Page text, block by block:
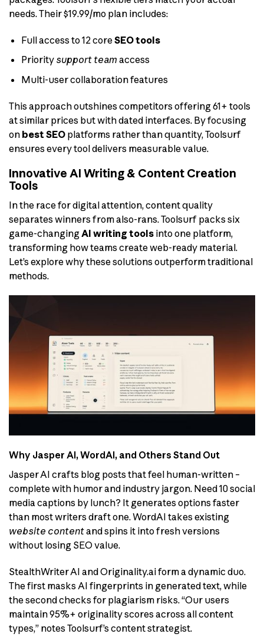
needs. Their $19.99/mo plan includes:
Full access to 12 coreSEO tools
Priority support team access
Multi-user collaboration features
This approach outshines competitors offering 61+ tools
at similar prices but with dated interfaces. By focusing
on best SEO platforms rather than quantity, Toolsurf
ensures every tool delivers measurable value.
Innovative AI Writing & Content Creation
Tools
In the race for digital attention, content quality
separates winners from also-rans. Toolsurf packs six
game-changingAI writing tools into one platform,
transforming how teams create web-ready material.
Let’s explore why these solutions outperform traditional
methods.
Why Jasper AI, WordAI, and Others Stand Out
Jasper AI crafts blog posts that feel human-written –
complete with humor and industry jargon. Need 10 social
media captions by lunch? It generates options faster
than most writers draft one. WordAI takes existing
website contentand spins it into fresh versions
without losing SEO value.
StealthWriter AI and Originality.ai form a dynamic duo.
The first masks AI fingerprints in generated text, while
the second checks for plagiarism risks. “Our users
maintain 95%+ originality scores across all content
types,” notes Toolsurf’s content strategist.